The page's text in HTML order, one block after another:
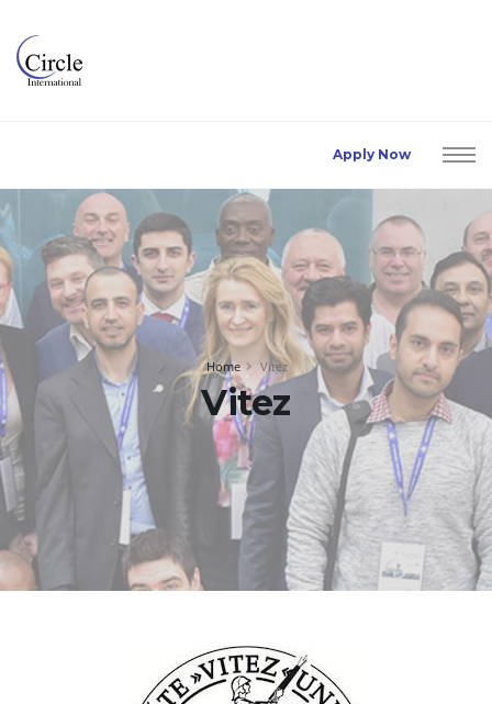
Apply Now
Home Vitez
Vitez